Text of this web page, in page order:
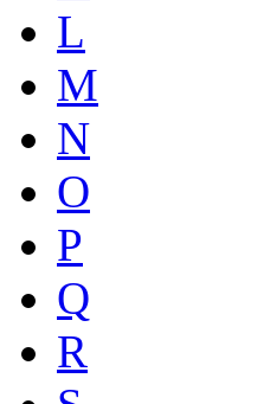
L
M
N
O
P
Q
R